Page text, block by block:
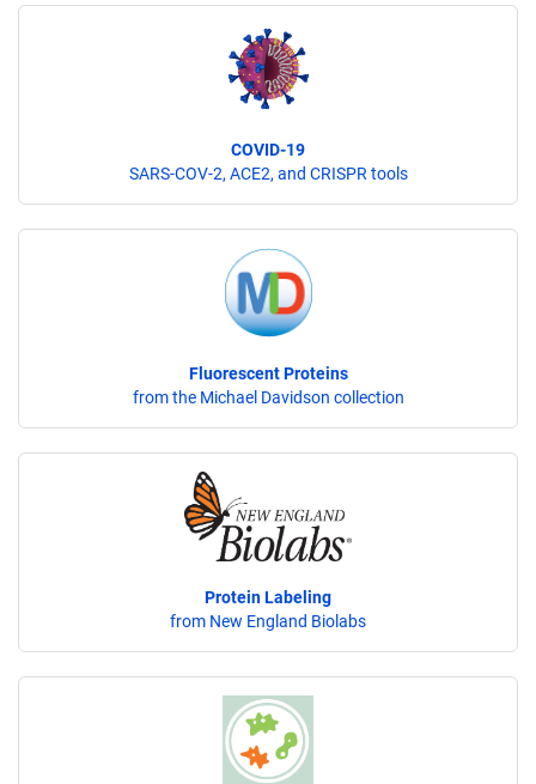
COVID-19
SARS-COV-2, ACE2, and CRISPR tools
Fluorescent Proteins
from the Michael Davidson collection
Protein Labeling
from New England Biolabs